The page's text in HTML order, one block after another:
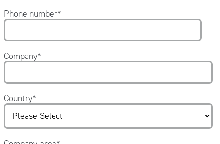
Phone number*
Company*
Country*